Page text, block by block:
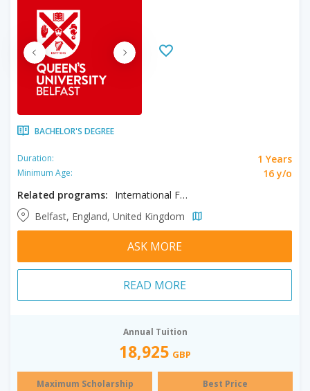
BACHELOR'S DEGREE
Duration: 1 Years
Minimum Age:
16 y/o
Related programs:
International Foundation in Architecture
Belfast, England, United Kingdom
ASK MORE
READ MORE
Annual Tuition
18,925 GBP
Maximum Scholarship Best Price